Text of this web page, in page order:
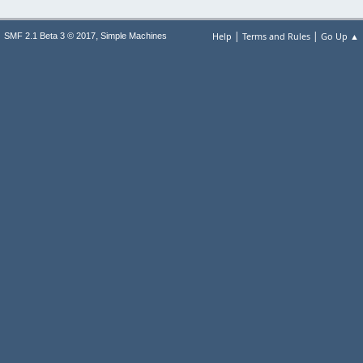
Help | Terms and Rules | Go Up ▲
SMF 2.1 Beta 3 © 2017, Simple Machines